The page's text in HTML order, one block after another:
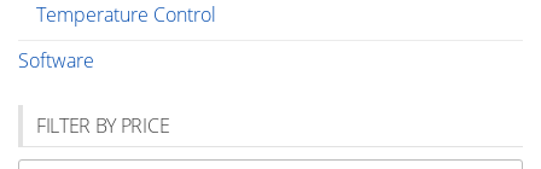
Temperature Control
Software
FILTER BY PRICE